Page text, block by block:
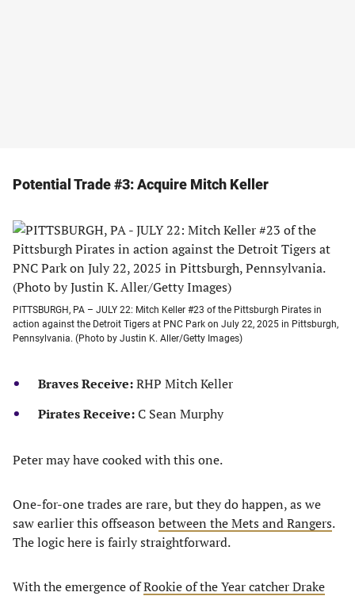
Potential Trade #3: Acquire Mitch Keller
PITTSBURGH, PA – JULY 22: Mitch Keller #23 of the Pittsburgh Pirates in
action against the Detroit Tigers at PNC Park on July 22, 2025 in Pittsburgh,
Pennsylvania. (Photo by Justin K. Aller/Getty Images)
Braves Receive:RHP Mitch Keller
Pirates Receive:C Sean Murphy
Peter may have cooked with this one.
One-for-one trades are rare, but they do happen, as we
saw earlier this offseason between the Mets and Rangers.
The logic here is fairly straightforward.
With the emergence ofRookie of the Year catcher Drake